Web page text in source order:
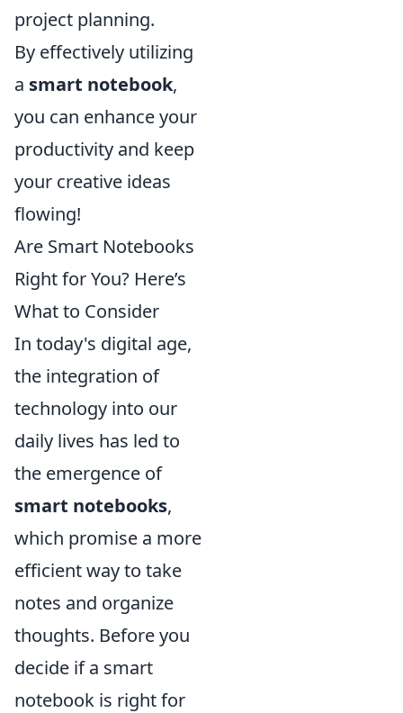
project planning.
By effectively utilizing
a smart notebook,
you can enhance your
productivity and keep
your creative ideas
flowing!
Are Smart Notebooks
Right for You? Here’s
What to Consider
In today's digital age,
the integration of
technology into our
daily lives has led to
the emergence of
smart notebooks,
which promise a more
efficient way to take
notes and organize
thoughts. Before you
decide if a smart
notebook is right for